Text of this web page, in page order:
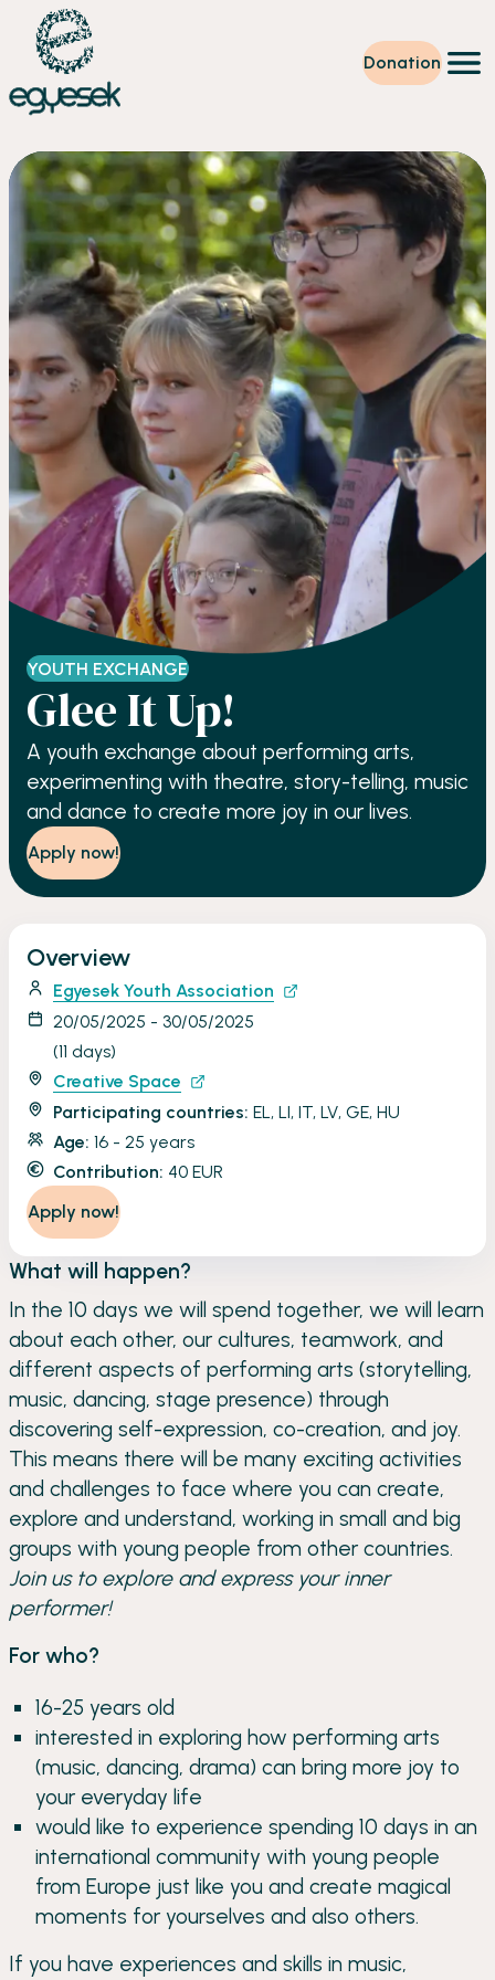
Donation
Training
Volunteering
Level up
Our work
About us
Partners
Donation
EN
YOUTH EXCHANGE
Glee It Up!
A youth exchange about performing arts,
experimenting with theatre, story-telling, music
and dance to create more joy in our lives.
Apply now!
What will happen?
In the 10 days we will spend together, we will learn
about each other, our cultures, teamwork, and
different aspects of performing arts (storytelling,
music, dancing, stage presence) through
discovering self-expression, co-creation, and joy.
This means there will be many exciting activities
and challenges to face where you can create,
explore and understand, working in small and big
groups with young people from other countries.
Join us to explore and express your inner
performer!
For who?
16-25 years old
interested in exploring how performing arts
(music, dancing, drama) can bring more joy to
your everyday life
would like to experience spending 10 days in an
international community with young people
from Europe just like you and create magical
moments for yourselves and also others.
If you have experiences and skills in music,
Overview
Egyesek Youth Association
20/05/2025 - 30/05/2025
(11 days)
Creative Space
Participating countries: EL, LI, IT, LV, GE, HU
Age: 16 - 25 years
Contribution: 40 EUR
Apply now!